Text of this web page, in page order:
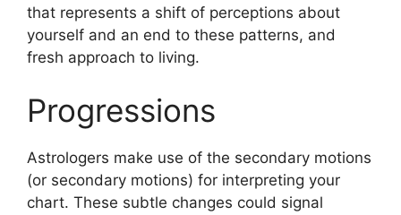
that represents a shift of perceptions about
yourself and an end to these patterns, and
fresh approach to living.
Progressions
Astrologers make use of the secondary motions
(or secondary motions) for interpreting your
chart. These subtle changes could signal